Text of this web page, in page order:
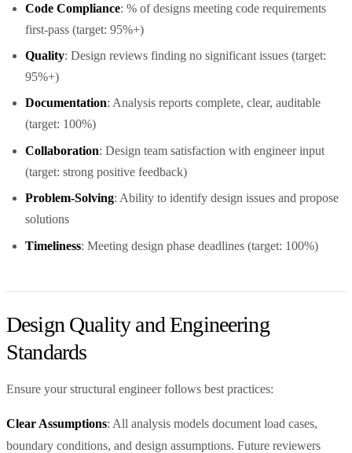
Code Compliance: % of designs meeting code requirements
first-pass (target: 95%+)
Quality: Design reviews finding no significant issues (target:
95%+)
Documentation: Analysis reports complete, clear, auditable
(target: 100%)
Collaboration: Design team satisfaction with engineer input
(target: strong positive feedback)
Problem-Solving: Ability to identify design issues and propose
solutions
Timeliness: Meeting design phase deadlines (target: 100%)
Design Quality and Engineering
Standards
Ensure your structural engineer follows best practices:
Clear Assumptions: All analysis models document load cases,
boundary conditions, and design assumptions. Future reviewers